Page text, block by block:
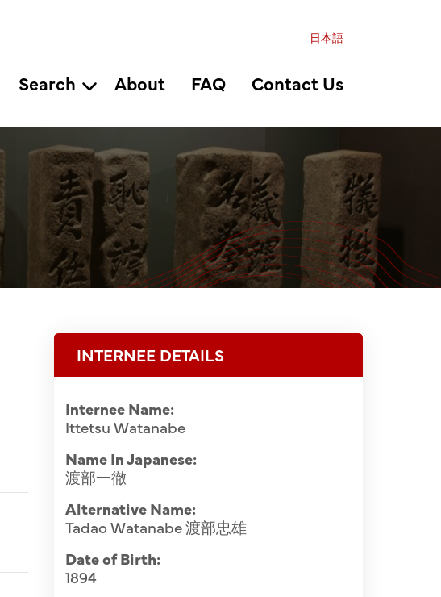
日本語
Search About FAQ Contact Us
INTERNEE DETAILS
Internee Name:
Ittetsu Watanabe
Name In Japanese:
渡部一徹
Alternative Name:
Tadao Watanabe 渡部忠雄
Date of Birth:
1894